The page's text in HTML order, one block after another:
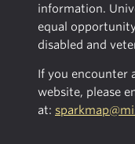
information.
equal
disabled and
If you encounter
website, please
at: